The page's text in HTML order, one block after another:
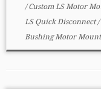
/Custom LS Motor
LS Quick Disconnect/
Bushing Motor